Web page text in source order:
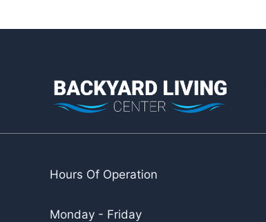
Hours Of Operation
Monday - Friday